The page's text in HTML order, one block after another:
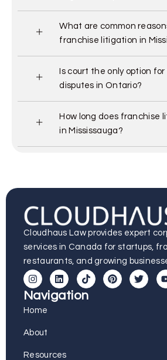
What are common
franchise litigation in
Is court the only option
disputes in Ontario?
How long does franchise
in Mississauga?
Cloudhaus Law provides expert
services in Canada for startups,
restaurants, and growing
Navigation
Home
About
Resources